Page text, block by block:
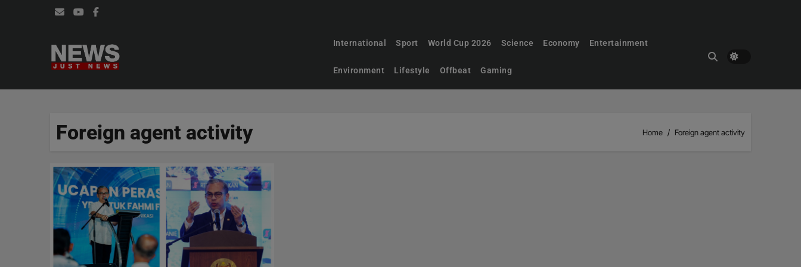
International Sport World Cup 2026 Science Economy Entertainment
Environment Lifestyle Offbeat Gaming
Foreign agent activity Home Foreign agent activity